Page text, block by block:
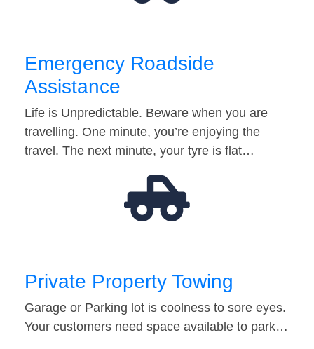
Emergency Roadside
Assistance
Life is Unpredictable. Beware when you are
travelling. One minute, you’re enjoying the
travel. The next minute, your tyre is flat…
Private Property Towing
Garage or Parking lot is coolness to sore eyes.
Your customers need space available to park…